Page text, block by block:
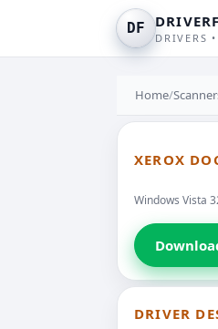
DF
DRIVERS
Home/
XEROX
Windows Vista
DRIVER